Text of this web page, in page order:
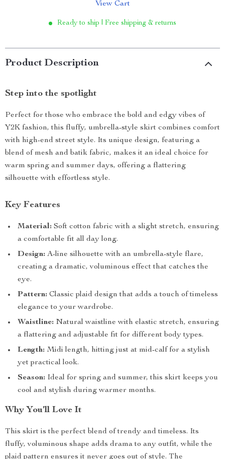
View Cart
Ready to ship | Free shipping & returns
Product Description
Step into the spotlight
Perfect for those who embrace the bold and edgy vibes of
Y2K fashion, this fluffy, umbrella-style skirt combines comfort
with high-end street style. Its unique design, featuring a
blend of mesh and batik fabric, makes it an ideal choice for
warm spring and summer days, offering a flattering
silhouette with effortless style.
Key Features
Material: Soft cotton fabric with a slight stretch, ensuring
a comfortable fit all day long.
Design: A-line silhouette with an umbrella-style flare,
creating a dramatic, voluminous effect that catches the
eye.
Pattern: Classic plaid design that adds a touch of timeless
elegance to your wardrobe.
Waistline: Natural waistline with elastic stretch, ensuring
a flattering and adjustable fit for different body types.
Length: Midi length, hitting just at mid-calf for a stylish
yet practical look.
Season: Ideal for spring and summer, this skirt keeps you
cool and stylish during warmer months.
Why You’ll Love It
This skirt is the perfect blend of trendy and timeless. Its
fluffy, voluminous shape adds drama to any outfit, while the
plaid pattern ensures it never goes out of style. The